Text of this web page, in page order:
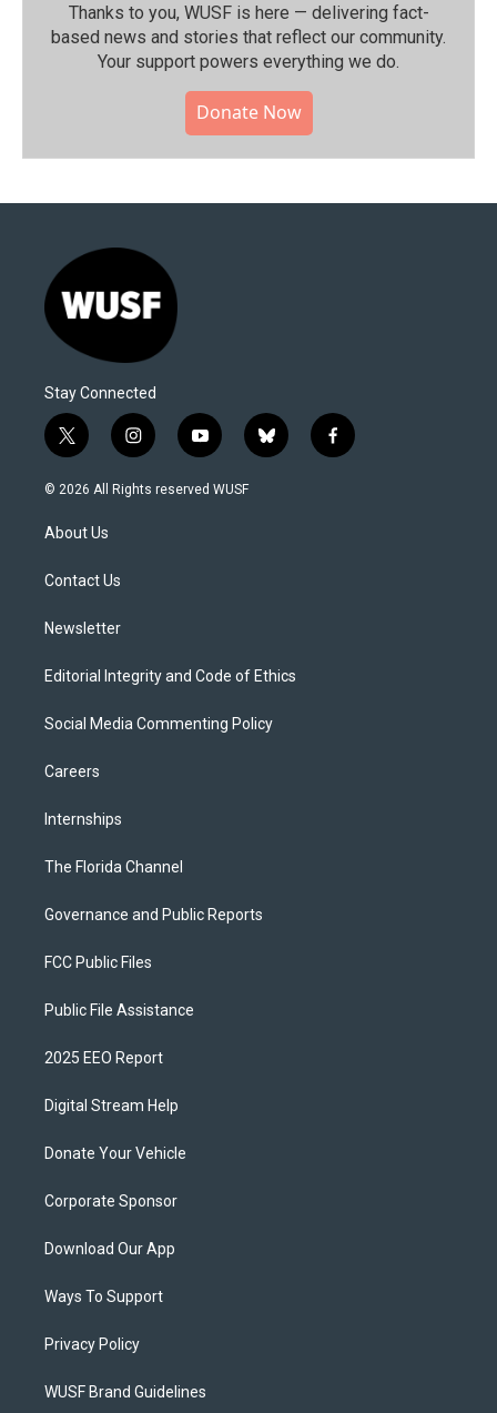
Thanks to you, WUSF is here — delivering fact-
based news and stories that reflect our community.⁠
Your support powers everything we do.
Donate Now
Stay Connected
t
w
i
t
e
i
n
s
y
o
u
b
l
f
a
© 2026 All Rights reserved WUSF
About Us
Contact Us
Newsletter
Editorial Integrity and Code of Ethics
Social Media Commenting Policy
Careers
Internships
The Florida Channel
Governance and Public Reports
FCC Public Files
Public File Assistance
2025 EEO Report
Digital Stream Help
Donate Your Vehicle
Corporate Sponsor
Download Our App
Ways To Support
Privacy Policy
WUSF Brand Guidelines